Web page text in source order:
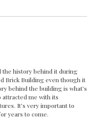
the history behind it during
Brick Building even though it
behind the building is what’s
attracted me with its
It’s very important to
years to come.